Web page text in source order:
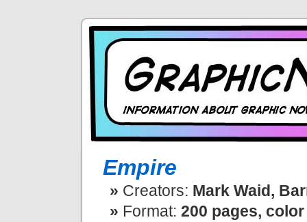
Empire
Creators: Mark Waid,
Format: 200 pages, color